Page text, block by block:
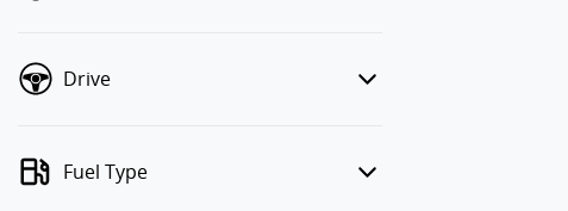
Drive
Fuel Type